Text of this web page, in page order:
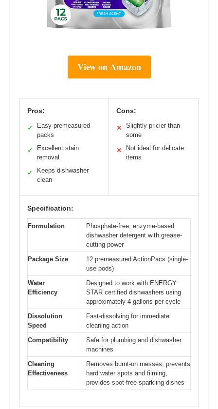
View on Amazon
Pros:
✓
Easy premeasured
packs
✓
Excellent stain
removal
✓
Keeps dishwasher
clean
Cons:
✕
Slightly pricier than
some
✕
Not ideal for delicate
items
Specification:
Formulation
Phosphate-free, enzyme-based
dishwasher detergent with grease-
cutting power
Package Size
12 premeasured ActionPacs (single-
use pods)
Water
Efficiency
Designed to work with ENERGY
STAR certified dishwashers using
approximately 4 gallons per cycle
Dissolution
Speed
Fast-dissolving for immediate
cleaning action
Compatibility
Safe for plumbing and dishwasher
machines
Cleaning
Effectiveness
Removes burnt-on messes, prevents
hard water spots and filming,
provides spot-free sparkling dishes